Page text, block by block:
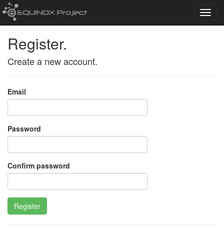
Register.
Create a new account.
Email
Password
Confirm password
Register